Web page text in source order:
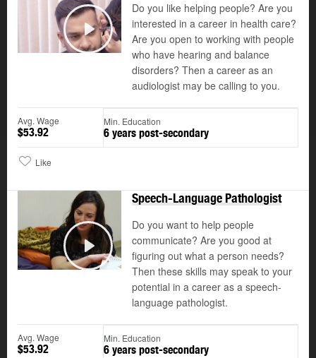
Play
Do you like helping people? Are you
interested in a career in health care?
Are you open to working with people
who have hearing and balance
disorders? Then a career as an
audiologist may be calling to you.
Avg. Wage
$53.92
Min. Education
6 years post-secondary
Like
Play
Speech-Language Pathologist
Do you want to help people
communicate? Are you good at
figuring out what a person needs?
Then these skills may speak to your
potential in a career as a speech-
language pathologist.
Avg. Wage
$53.92
Min. Education
6 years post-secondary